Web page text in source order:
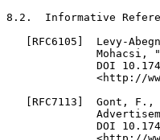
8.2.  Informative
[RFC6105]  Levy-
Mohacsi,
DOI
<http://
[RFC7113]  Gont, F.,
DOI